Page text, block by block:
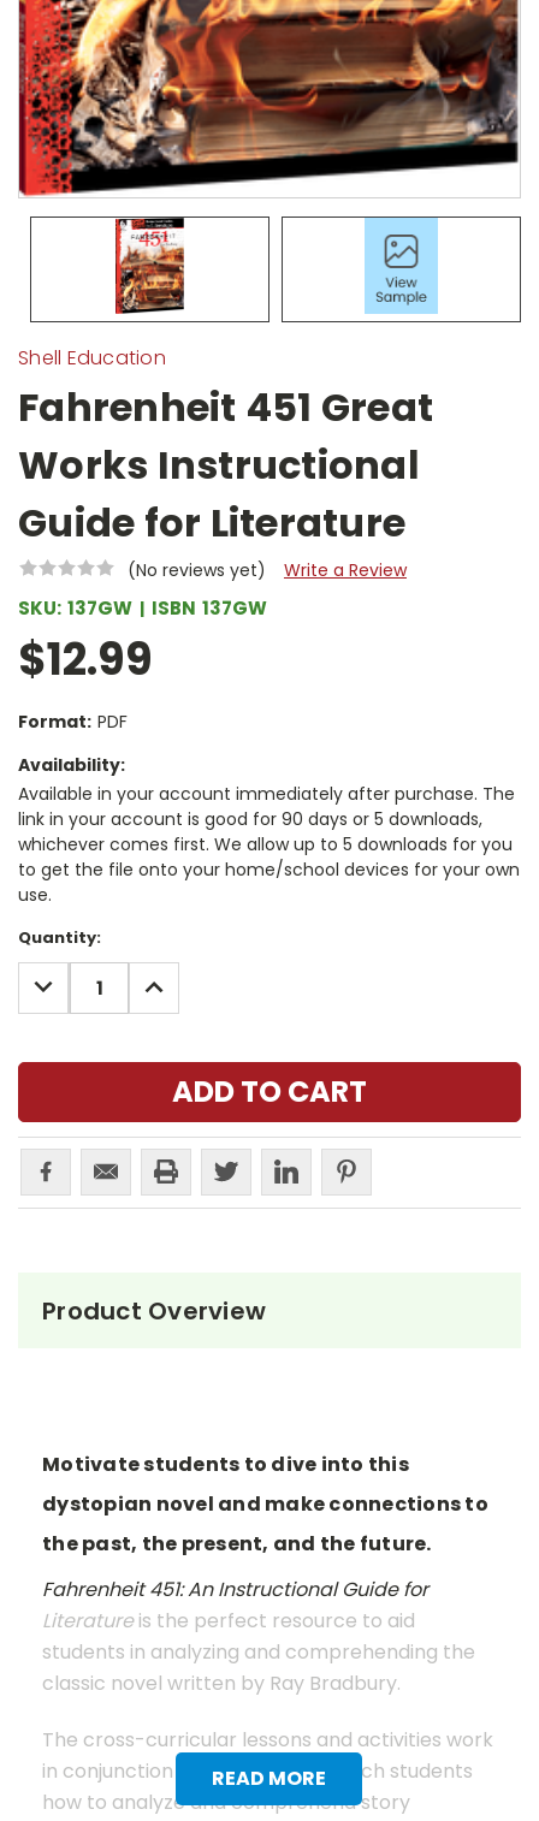
Shell Education
Fahrenheit 451 Great
Works Instructional
Guide for Literature
(No reviews yet) Write a Review
SKU: 137GW ISBN 137GW
$12.99
Format: PDF
Availability:
Available in your account immediately after purchase. The
link in your account is good for 90 days or 5 downloads,
whichever comes first. We allow up to 5 downloads for you
to get the file onto your home/school devices for your own
use.
Current
Stock:
Quantity:
DECREASE
QUANTITY:
INCREASE
QUANTITY:
Product Overview
READ MORE
Motivate students to dive into this
dystopian novel and make connections to
the past, the present, and the future.
Fahrenheit 451: An Instructional Guide for
Literatureis the perfect resource to aid
students in analyzing and comprehending the
classic novel written by Ray Bradbury.
The cross-curricular lessons and activities work
in conjunction with the text to teach students
how to analyze and comprehend story